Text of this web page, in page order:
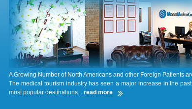
A Growing Number of North Americans and other Foreign Patients
The medical tourism industry has seen a major increase in the
most popular destinations. read more